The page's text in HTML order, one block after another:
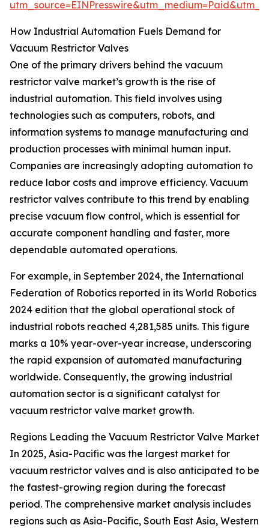
How Industrial Automation Fuels Demand for
Vacuum Restrictor Valves
One of the primary drivers behind the vacuum
restrictor valve market’s growth is the rise of
industrial automation. This field involves using
technologies such as computers, robots, and
information systems to manage manufacturing and
production processes with minimal human input.
Companies are increasingly adopting automation to
reduce labor costs and improve efficiency. Vacuum
restrictor valves contribute to this trend by enabling
precise vacuum flow control, which is essential for
accurate component handling and faster, more
dependable automated operations.
For example, in September 2024, the International
Federation of Robotics reported in its World Robotics
2024 edition that the global operational stock of
industrial robots reached 4,281,585 units. This figure
marks a 10% year-over-year increase, underscoring
the rapid expansion of automated manufacturing
worldwide. Consequently, the growing industrial
automation sector is a significant catalyst for
vacuum restrictor valve market growth.
Regions Leading the Vacuum Restrictor Valve Market
In 2025, Asia-Pacific was the largest market for
vacuum restrictor valves and is also anticipated to be
the fastest-growing region during the forecast
period. The comprehensive market analysis includes
regions such as Asia-Pacific, South East Asia, Western